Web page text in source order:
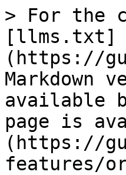
> For the
[llms.txt]
(https://
Markdown
available
page is
(https://
features/